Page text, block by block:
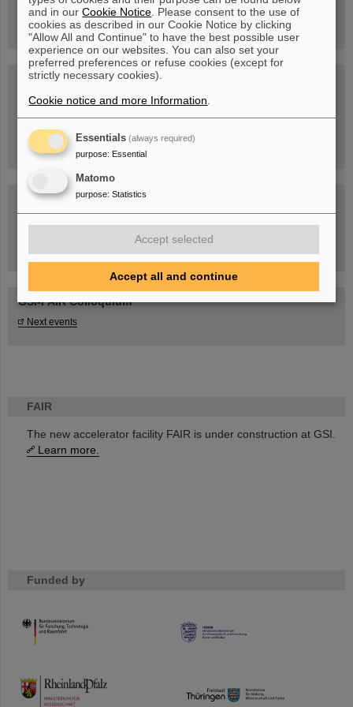
FAIR
The new accelerator facility FAIR is under construction at GSI.
Learn more.
Funded by
HMWK
TMWWDG
book now!
Blog Beam On
People...behind GSI and FAIR.
Task Force on dealing with the effects of the war in Ukraine
GSI-FAIR Colloquium
Next events
and in ourCookie Notice . Please consent to the use of
cookies as described in our Cookie Notice by clicking
"Allow All and Continue" to have the best possible user
experience on our websites. You can also set your
preferred preferences or refuse cookies (except for
strictly necessary cookies).
Cookie notice and more Information
Essentials (always required)
purpose: Essential
Matomo
purpose: Statistics
Accept selected
Accept all and continue